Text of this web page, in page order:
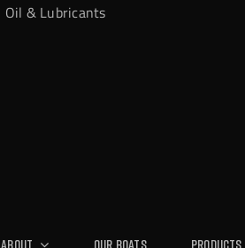
Oil & Lubricants
About Our Boats Products